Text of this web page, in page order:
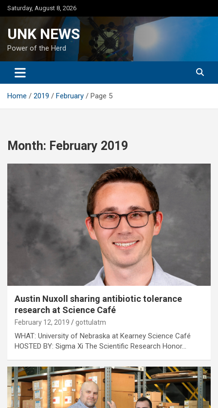
Skip
to
Saturday, August 8, 2026
UNK NEWS
Power of the Herd
Home 2019 February Page 5
Month: February 2019
Austin Nuxoll sharing antibiotic tolerance
research at Science Café
February 12, 2019 gottulatm
WHAT: University of Nebraska at Kearney Science Café
HOSTED BY: Sigma Xi The Scientific Research Honor…